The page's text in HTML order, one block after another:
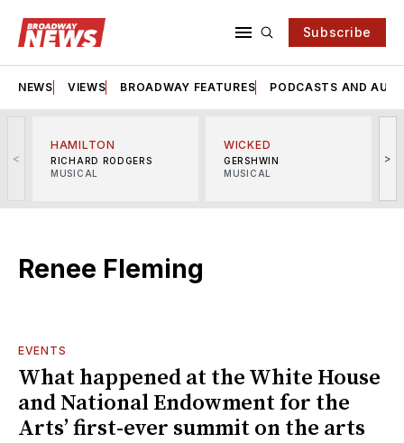
Subscribe
NEWS VIEWS BROADWAY FEATURES PODCASTS AND
<
HAMILTON
RICHARD RODGERS
MUSICAL
WICKED
GERSHWIN
MUSICAL
>
Renee Fleming
EVENTS
What happened at the White House
and National Endowment for the
Arts’ first-ever summit on the arts